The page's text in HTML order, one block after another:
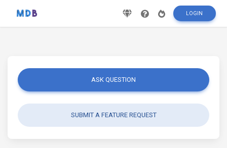
LOGIN
ASK QUESTION
SUBMIT A FEATURE REQUEST